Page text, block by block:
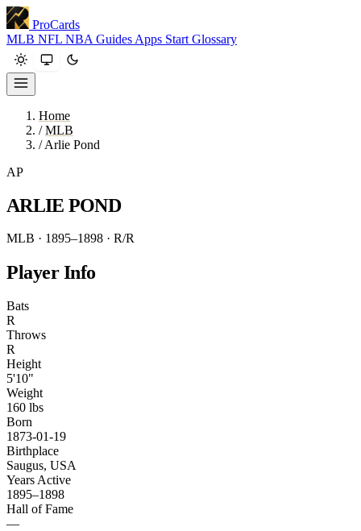
ProCards
MLB NFL NBA Guides Apps Start Glossary
Home
/ MLB
/ Arlie Pond
AP
ARLIE POND
MLB · 1895–1898 · R/R
Player Info
Bats
R
Throws
R
Height
5'10"
Weight
160 lbs
Born
1873-01-19
Birthplace
Saugus, USA
Years Active
1895–1898
Hall of Fame
—